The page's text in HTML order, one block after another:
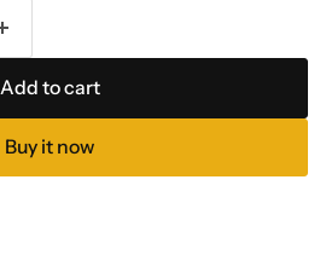
Add to cart
Buy it now